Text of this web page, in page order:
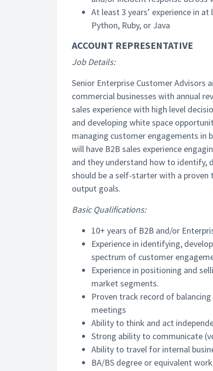
At least 3 years’ experience in
Python, Ruby, or Java
ACCOUNT REPRESENTATIVE
Job Details:
Senior Enterprise Customer Advisors
commercial businesses with annual
sales experience with high level
and developing white space
managing customer engagements in
will have B2B sales experience
and they understand how to identify,
should be a self-starter with a
output goals.
Basic Qualifications:
10+ years of B2B and/or
Experience in identifying,
spectrum of customer
Experience in positioning and
market segments.
Proven track record of
meetings
Ability to think and act
Strong ability to communicate
Ability to travel for internal
BA/BS degree or equivalent